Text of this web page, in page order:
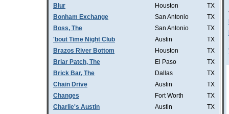
Blur
Houston
TX
Bonham Exchange
San Antonio
TX
Boss, The
San Antonio
TX
'bout Time Night Club
Austin
TX
Brazos River Bottom
Houston
TX
Briar Patch, The
El Paso
TX
Brick Bar, The
Dallas
TX
Chain Drive
Austin
TX
Changes
Fort Worth
TX
Charlie's Austin
Austin
TX